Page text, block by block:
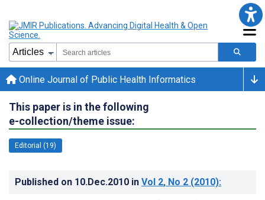
Online Journal of Public Health Informatics
This paper is in the following
e-collection/theme issue:
Editorial (19)
Published on 10.Dec.2010 in Vol 2, No 2 (2010):